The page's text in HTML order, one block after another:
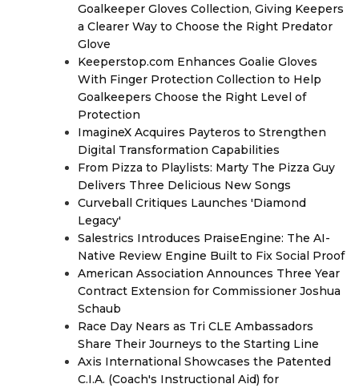
Goalkeeper Gloves Collection, Giving Keepers
a Clearer Way to Choose the Right Predator
Glove
Keeperstop.com Enhances Goalie Gloves
With Finger Protection Collection to Help
Goalkeepers Choose the Right Level of
Protection
ImagineX Acquires Payteros to Strengthen
Digital Transformation Capabilities
From Pizza to Playlists: Marty The Pizza Guy
Delivers Three Delicious New Songs
Curveball Critiques Launches 'Diamond
Legacy'
Salestrics Introduces PraiseEngine: The AI-
Native Review Engine Built to Fix Social Proof
American Association Announces Three Year
Contract Extension for Commissioner Joshua
Schaub
Race Day Nears as Tri CLE Ambassadors
Share Their Journeys to the Starting Line
Axis International Showcases the Patented
C.I.A. (Coach's Instructional Aid) for